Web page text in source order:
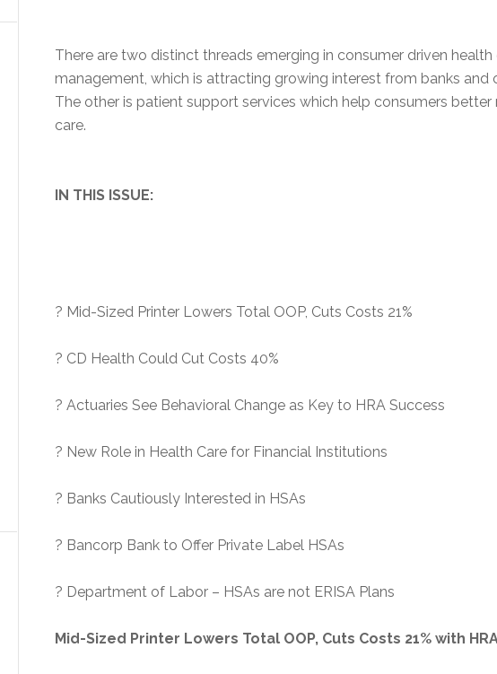
There are two distinct threads emerging in consumer driven health
management, which is attracting growing interest from banks and
The other is patient support services which help consumers
care.
IN THIS ISSUE:
? Mid-Sized Printer Lowers Total OOP, Cuts Costs 21%
? CD Health Could Cut Costs 40%
? Actuaries See Behavioral Change as Key to HRA Success
? New Role in Health Care for Financial Institutions
? Banks Cautiously Interested in HSAs
? Bancorp Bank to Offer Private Label HSAs
? Department of Labor – HSAs are not ERISA Plans
Mid-Sized Printer Lowers Total OOP, Cuts Costs 21% with